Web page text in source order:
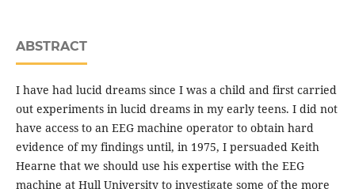
ABSTRACT
I have had lucid dreams since I was a child and first carried
out experiments in lucid dreams in my early teens. I did not
have access to an EEG machine operator to obtain hard
evidence of my findings until, in 1975, I persuaded Keith
Hearne that we should use his expertise with the EEG
machine at Hull University to investigate some of the more